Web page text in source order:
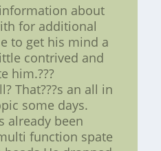
about
for additional
to get his mind a
contrived and
him.???
That???s an all in
some days.
already been
function spate